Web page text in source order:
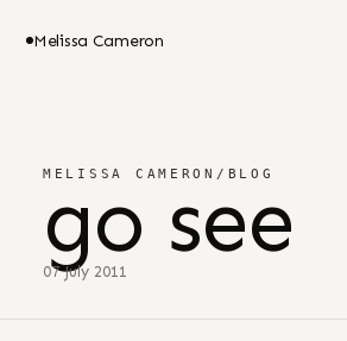
Melissa Cameron
MELISSA CAMERON / BLOG
go see
07 July 2011